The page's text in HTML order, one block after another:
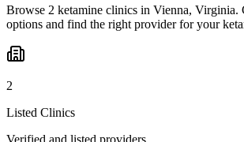
Browse 2 ketamine clinics in Vienna, Virginia.
options and find the right provider for your
2
Listed Clinics
Verified and listed providers